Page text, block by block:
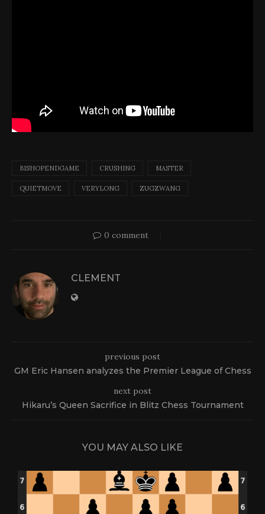
BISHOPENDGAME CRUSHING MASTER
QUIETMOVE VERYLONG ZUGZWANG
0 comment
CLEMENT
previous post
GM Eric Hansen analyzes the Premier League of Chess
next post
Hikaru’s Queen Sacrifice in Blitz Chess Tournament
YOU MAY ALSO LIKE